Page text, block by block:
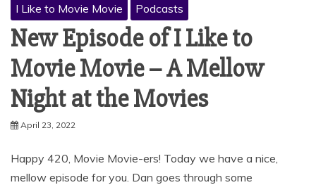
I Like to Movie Movie Podcasts
New Episode of I Like to
Movie Movie – A Mellow
Night at the Movies
April 23, 2022
Happy 420, Movie Movie-ers! Today we have a nice,
mellow episode for you. Dan goes through some